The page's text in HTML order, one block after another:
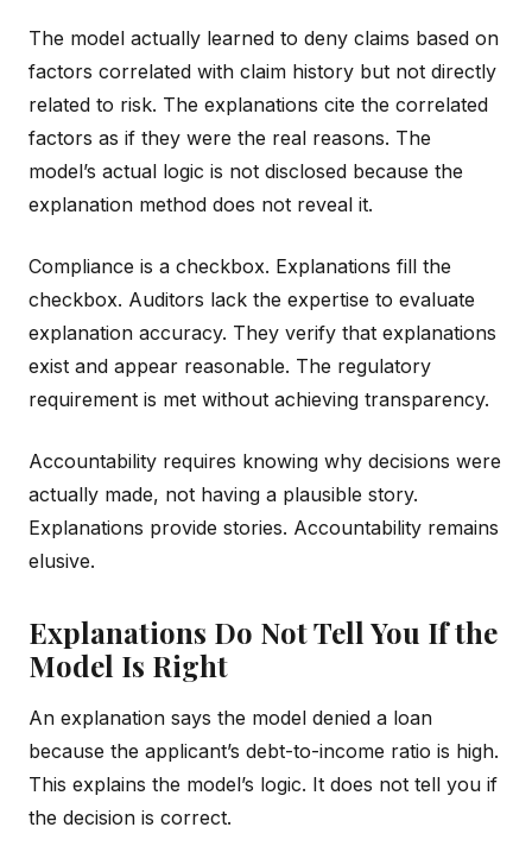
The model actually learned to deny claims based on
factors correlated with claim history but not directly
related to risk. The explanations cite the correlated
factors as if they were the real reasons. The
model’s actual logic is not disclosed because the
explanation method does not reveal it.
Compliance is a checkbox. Explanations fill the
checkbox. Auditors lack the expertise to evaluate
explanation accuracy. They verify that explanations
exist and appear reasonable. The regulatory
requirement is met without achieving transparency.
Accountability requires knowing why decisions were
actually made, not having a plausible story.
Explanations provide stories. Accountability remains
elusive.
Explanations Do Not Tell You If the
Model Is Right
An explanation says the model denied a loan
because the applicant’s debt-to-income ratio is high.
This explains the model’s logic. It does not tell you if
the decision is correct.